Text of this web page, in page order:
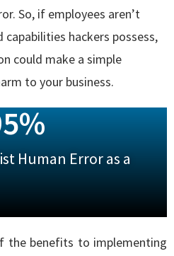
So, if employees aren’t
hackers possess,
could make a simple
to your business.
Human Error as a
%
the benefits to implementing